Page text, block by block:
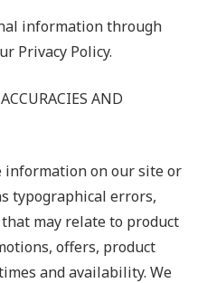
information through
Privacy Policy.
AND
information on our site or
typographical errors,
may relate to product
offers, product
and availability. We